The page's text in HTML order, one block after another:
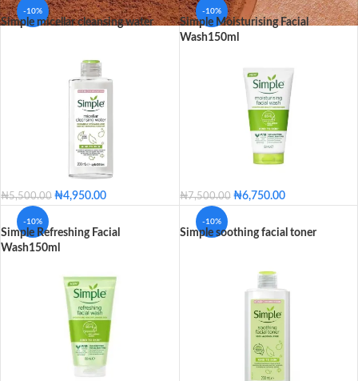
25 - Beige 30 - Sand
35 - Bronze 56 - Mahogany
80 - Sienna
25 - Beige
35 - Bronze
56 - Mahogany
60 - Ebony
75 - Hazelnut
80 - Sienna
Hydrating Light Moisturizer
Replenishing Rich Moisturizer
Replenishing Rich
-10%
Simple micellar cleansing water
₦5,500.00 ₦4,950.00
-10%
Simple Moisturising Facial
Wash150ml
₦7,500.00 ₦6,750.00
-10%
Simple Refreshing Facial
Wash150ml
-10%
Simple soothing facial toner